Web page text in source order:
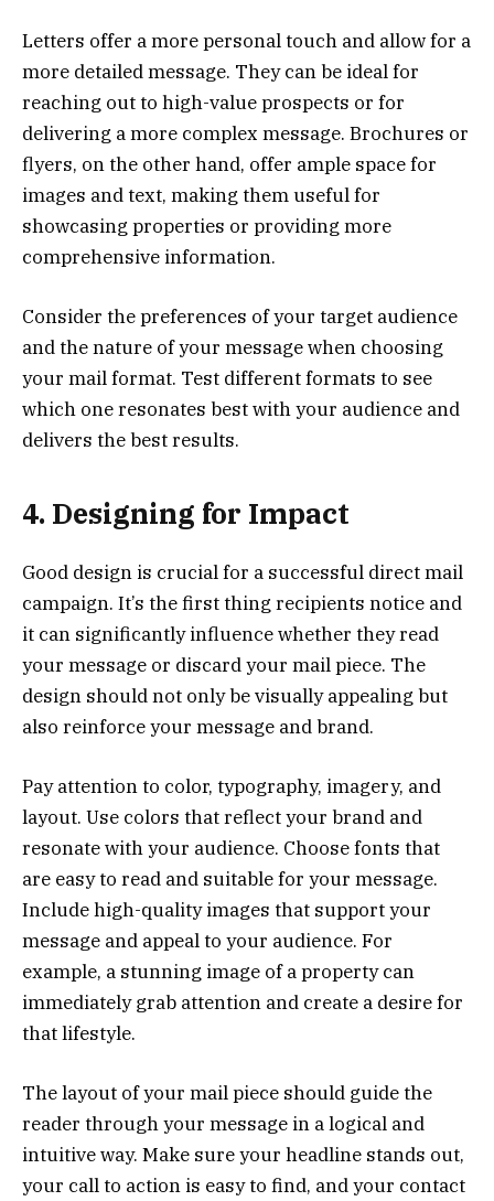
Letters offer a more personal touch and allow for a
more detailed message. They can be ideal for
reaching out to high-value prospects or for
delivering a more complex message. Brochures or
flyers, on the other hand, offer ample space for
images and text, making them useful for
showcasing properties or providing more
comprehensive information.
Consider the preferences of your target audience
and the nature of your message when choosing
your mail format. Test different formats to see
which one resonates best with your audience and
delivers the best results.
4. Designing for Impact
Good design is crucial for a successful direct mail
campaign. It’s the first thing recipients notice and
it can significantly influence whether they read
your message or discard your mail piece. The
design should not only be visually appealing but
also reinforce your message and brand.
Pay attention to color, typography, imagery, and
layout. Use colors that reflect your brand and
resonate with your audience. Choose fonts that
are easy to read and suitable for your message.
Include high-quality images that support your
message and appeal to your audience. For
example, a stunning image of a property can
immediately grab attention and create a desire for
that lifestyle.
The layout of your mail piece should guide the
reader through your message in a logical and
intuitive way. Make sure your headline stands out,
your call to action is easy to find, and your contact